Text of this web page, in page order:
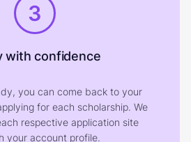
3
with confidence
you can come back to your
for each scholarship. We
respective application site
your account profile.